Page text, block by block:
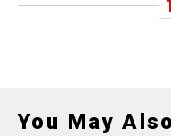
You May